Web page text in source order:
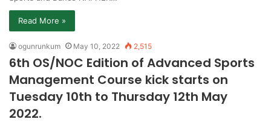
Read More »
ogunrunkum May 10, 2022 2,515
6th OS/NOC Edition of Advanced Sports
Management Course kick starts on
Tuesday 10th to Thursday 12th May
2022.